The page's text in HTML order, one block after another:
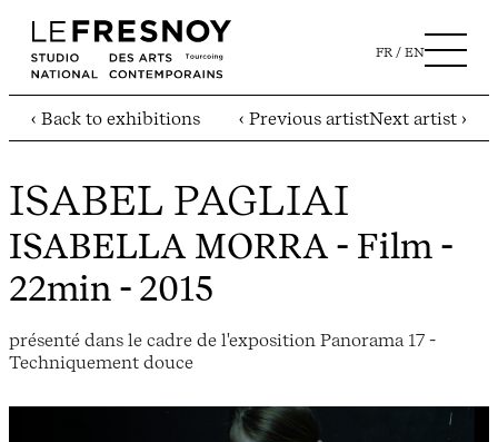
FR EN
‹ Back to exhibitions ‹ Previous artistNext artist ›
ISABEL PAGLIAI
ISABELLA MORRA - Film -
22min - 2015
présenté dans le cadre de l'exposition Panorama 17 -
Techniquement douce